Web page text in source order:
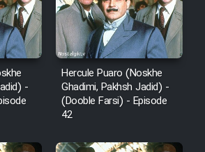
Shah Khamush
Fil Dar Tariki
Farsh Bad
In Haft Nafar
-
Hercule Puaro (Noskhe
Ghadimi, Pakhsh Jadid) -
(Dooble Farsi) - Episode
42